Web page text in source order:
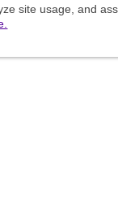
site usage, and